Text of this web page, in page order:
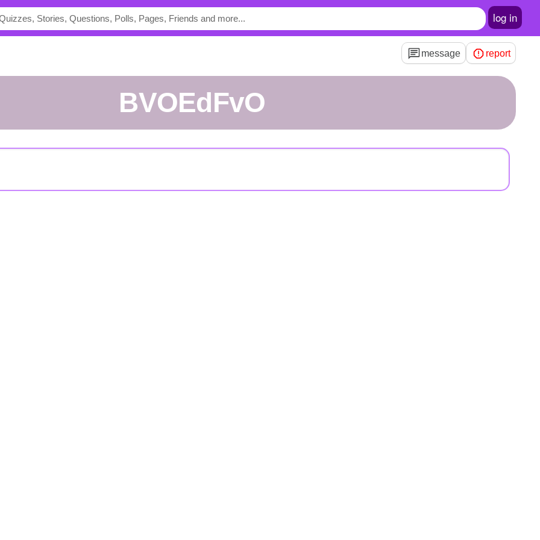
log in
message report
BVOEdFvO